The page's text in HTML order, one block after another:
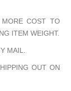
COST TO
ITEM WEIGHT.
MAIL.
OUT ON